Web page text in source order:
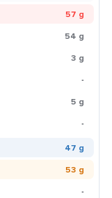
57 g
54 g
3 g
-
5 g
-
47 g
53 g
-